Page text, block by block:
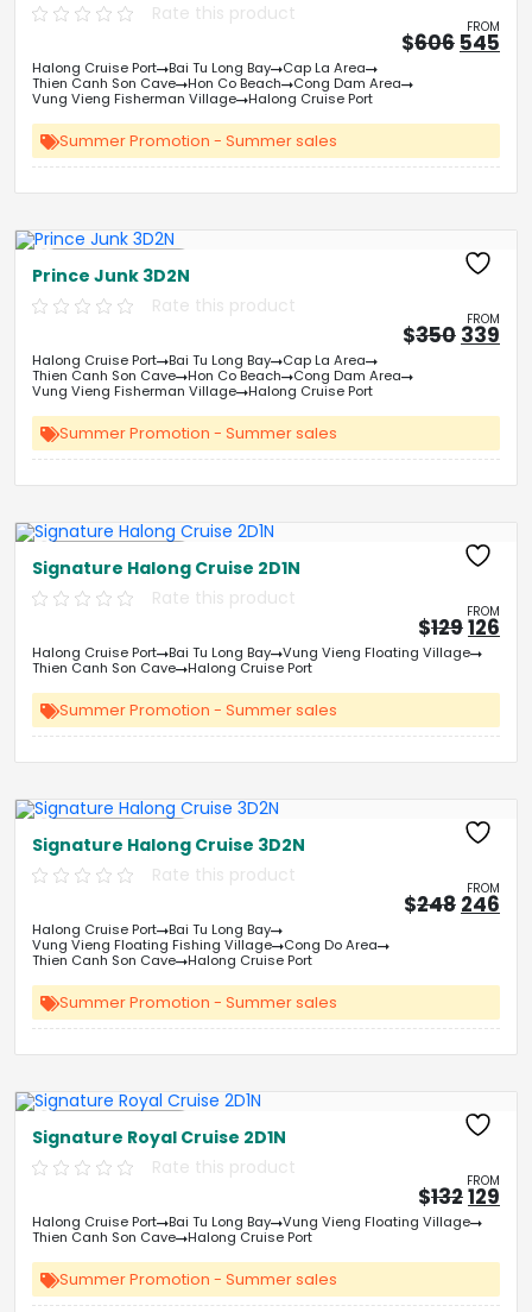
Rate this product
FROM
$606
price
545
Halong Cruise Port Bai Tu Long Bay
Cap La Area
Thien Canh Son Cave
Hon Co Beach
Cong Dam Area
Vung Vieng Fisherman Village
Halong Cruise Port
Summer Promotion - Summer sales
Prince Junk 3D2N
Rate this product
FROM
$350
price
339
Halong Cruise Port Bai Tu Long Bay
Cap La Area
Thien Canh Son Cave
Hon Co Beach
Cong Dam Area
Vung Vieng Fisherman Village
Halong Cruise Port
Summer Promotion - Summer sales
Signature Halong Cruise 2D1N
Rate this product
FROM
$129
price
was:
126
Halong Cruise Port Bai Tu Long Bay
Vung Vieng Floating Village
Thien Canh Son Cave
Halong Cruise Port
Summer Promotion - Summer sales
Signature Halong Cruise 3D2N
Rate this product
FROM
$248
price
246
Halong Cruise Port
Bai Tu Long Bay
Vung Vieng Floating Fishing Village
Cong Do Area
Thien Canh Son Cave
Halong Cruise Port
Summer Promotion - Summer sales
Signature Royal Cruise 2D1N
Rate this product
FROM
$132
price
was:
129
Halong Cruise Port Bai Tu Long Bay
Vung Vieng Floating Village
Thien Canh Son Cave
Halong Cruise Port
Summer Promotion - Summer sales